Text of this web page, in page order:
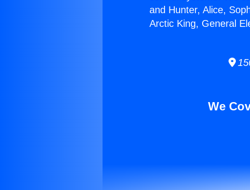
and Hunter, Alice,
Arctic King, General
We